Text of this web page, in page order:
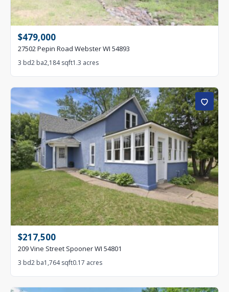
$479,000
27502 Pepin Road Webster WI 54893
3 bd2 ba2,184 sqft1.3 acres
$217,500
209 Vine Street Spooner WI 54801
3 bd2 ba1,764 sqft0.17 acres